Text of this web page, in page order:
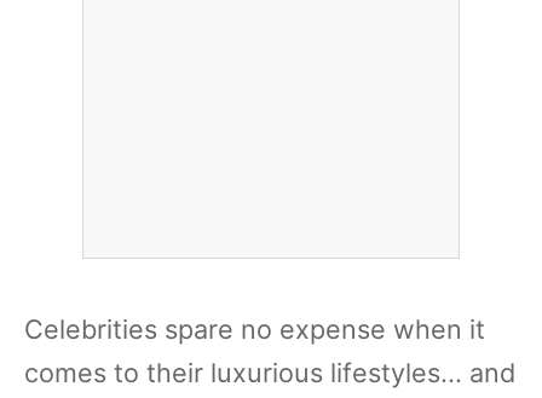
Celebrities spare no expense when it
comes to their luxurious lifestyles... and